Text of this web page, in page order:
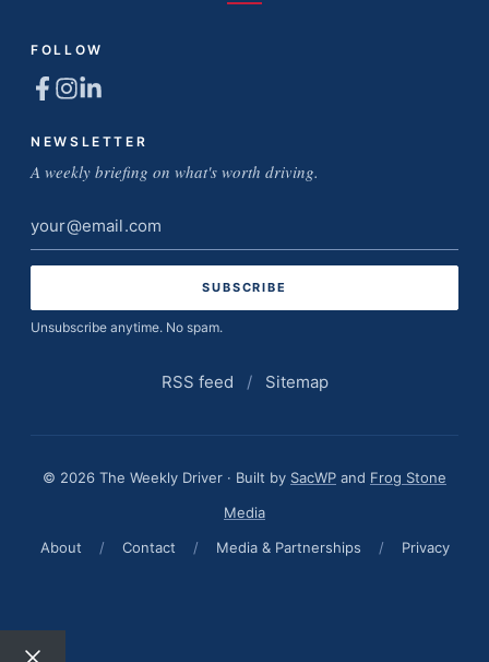
FOLLOW
NEWSLETTER
A weekly briefing on what's worth driving.
Email
address
Unsubscribe anytime. No spam.
RSS feed / Sitemap
© 2026 The Weekly Driver · Built by SacWP and Frog Stone
Media
About
/ Contact / Media & Partnerships / Privacy